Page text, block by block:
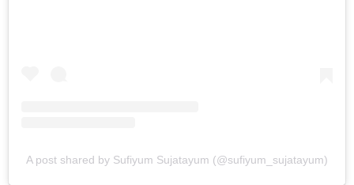
A post shared by Sufiyum Sujatayum (@sufiyum_sujatayum)